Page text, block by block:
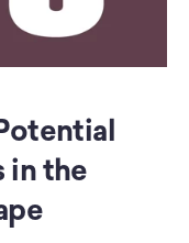
in the